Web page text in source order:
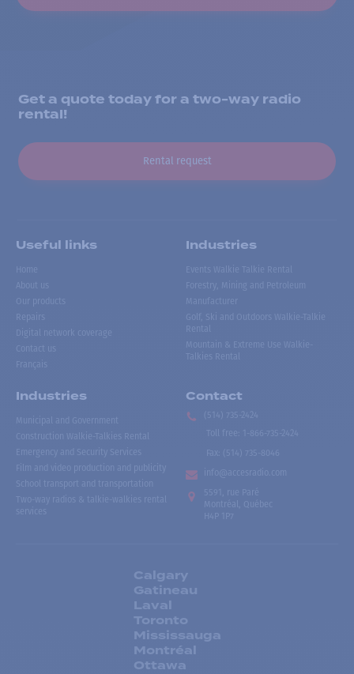
Get a quote today for a two-way radio
rental!
Rental request
Useful links
Home
About us
Our products
Repairs
Digital network coverage
Contact us
Français
Industries
Events Walkie Talkie Rental
Forestry, Mining and Petroleum
Manufacturer
Golf, Ski and Outdoors Walkie-Talkie
Rental
Mountain & Extreme Use Walkie-
Talkies Rental
Industries
Municipal and Government
Construction Walkie-Talkies Rental
Emergency and Security Services
Film and video production and publicity
School transport and transportation
Two-way radios & talkie-walkies rental
services
Contact
(514) 735-2424
Toll free
1-866-735-2424
Fax:
(514) 735-8046
info@accesradio.com
5591, rue Paré
Montréal, Québec
H4P 1P7
Calgary
Gatineau
Laval
Toronto
Mississauga
Montréal
Ottawa